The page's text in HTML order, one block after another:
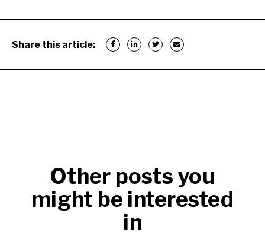
Share this article:
Other posts you
might be interested
in